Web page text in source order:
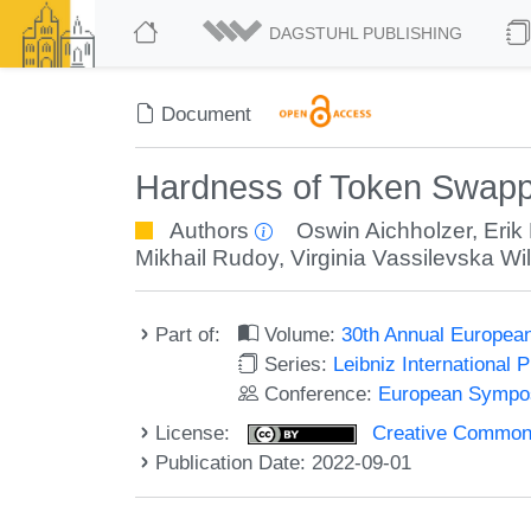
DAGSTUHL PUBLISHING
Document
Hardness of Token
Authors Oswin Aichholzer, Erik
Mikhail Rudoy, Virginia Vassilevska
Part of: Volume:30th Annual
Series: Leibniz International
Conference: European
License:
Creative
Publication Date: 2022-09-01